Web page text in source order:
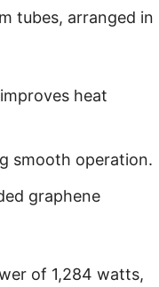
tubes, arranged in
heat
smooth operation.
graphene
of 1,284 watts,